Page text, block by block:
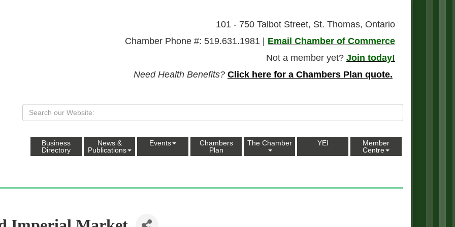
101 - 750 Talbot Street, St. Thomas, Ontario
Chamber Phone #: 519.631.1981 |
Email Chamber of Commerce
Not a member yet? Join today!
Need Health Benefits? Click here for a Chambers Plan quote.
Business
Directory
News &
Publications
Events
Chambers
Plan
The Chamber YEI
Member
Centre